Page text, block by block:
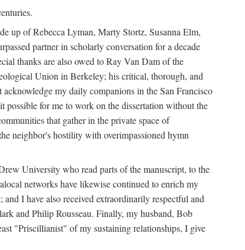
up of Rebecca Lyman, Marty Stortz, Susanna Elm,
partner in scholarly conversation for a decade
thanks are also owed to Ray Van Dam of the
Union in Berkeley; his critical, thorough, and
my daily companions in the San Francisco
for me to work on the dissertation without the
that gather in the private space of
neighbor's hostility with overimpassioned hymn
University who read parts of the manuscript, to the
networks have likewise continued to enrich my
I have also received extraordinarily respectful and
and Philip Rousseau. Finally, my husband, Bob
"Priscillianist" of my sustaining relationships, I give